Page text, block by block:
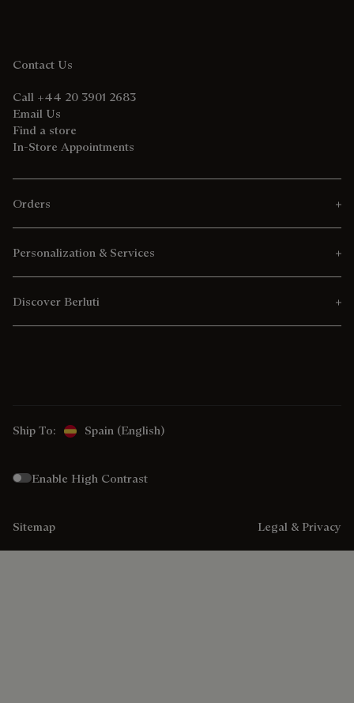
Contact Us
Call +44 20 3901 2683
Email Us
Find a store
In-Store Appointments
Orders
Personalization & Services
Discover Berluti
Ship To: Spain (English)
Enable High Contrast
Sitemap Legal & Privacy